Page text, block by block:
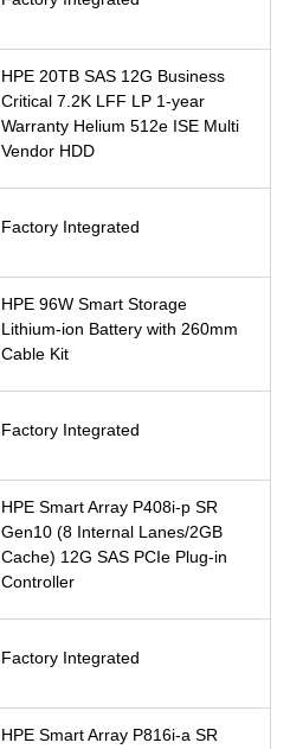
HPE 20TB SAS 12G Business
Critical 7.2K LFF LP 1-year
Warranty Helium 512e ISE Multi
Vendor HDD
Factory Integrated
HPE 96W Smart Storage
Lithium-ion Battery with 260mm
Cable Kit
Factory Integrated
HPE Smart Array P408i-p SR
Gen10 (8 Internal Lanes/2GB
Cache) 12G SAS PCIe Plug-in
Controller
Factory Integrated
HPE Smart Array P816i-a SR